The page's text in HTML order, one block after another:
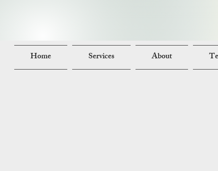
Home Services About